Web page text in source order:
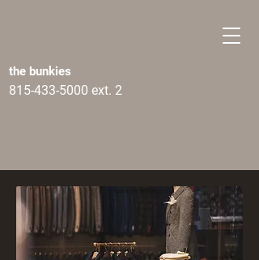
the bunkies
815-433-5000 ext. 2